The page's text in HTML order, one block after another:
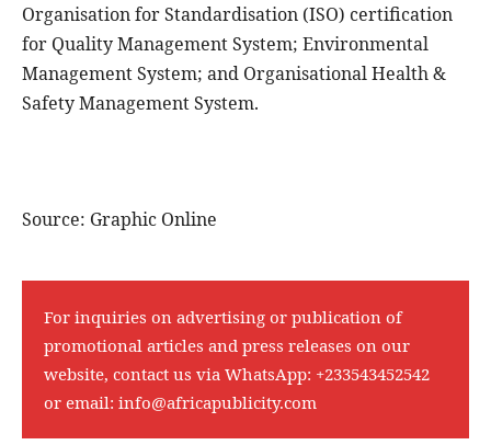
Organisation for Standardisation (ISO) certification
for Quality Management System; Environmental
Management System; and Organisational Health &
Safety Management System.
Source: Graphic Online
For inquiries on advertising or publication of
promotional articles and press releases on our
website, contact us via WhatsApp: +233543452542
or email: info@africapublicity.com